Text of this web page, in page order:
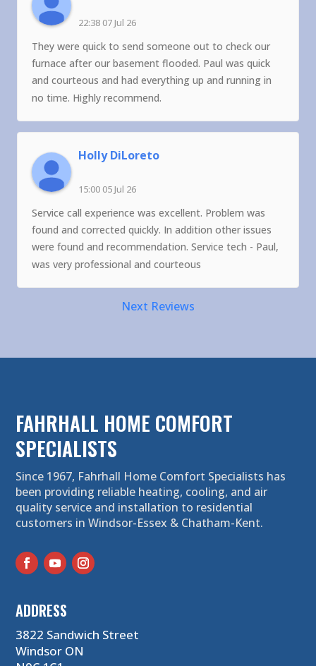
22:38 07 Jul 26
They were quick to send someone out to check our
furnace after our basement flooded. Paul was quick
and courteous and had everything up and running in
no time. Highly recommend.
Holly DiLoreto
15:00 05 Jul 26
Service call experience was excellent. Problem was
found and corrected quickly. In addition other issues
were found and recommendation. Service tech - Paul,
was very professional and courteous
Next Reviews
FAHRHALL HOME COMFORT
SPECIALISTS
Since 1967, Fahrhall Home Comfort Specialists has
been providing reliable heating, cooling, and air
quality service and installation to residential
customers in Windsor-Essex & Chatham-Kent.
ADDRESS
3822 Sandwich Street
Windsor ON